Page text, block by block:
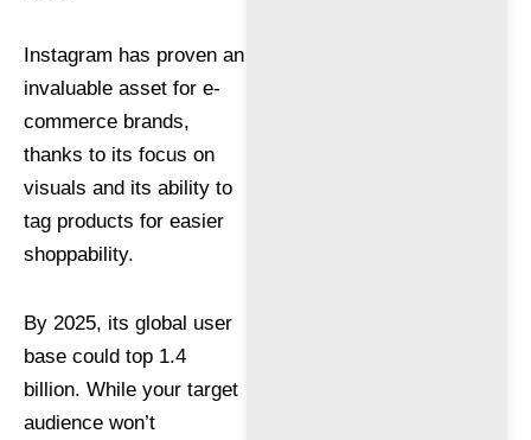
Instagram has proven an
invaluable asset for e-
commerce brands,
thanks to its focus on
visuals and its ability to
tag products for easier
shoppability.
By 2025, its global user
base could top 1.4
billion. While your target
audience won’t